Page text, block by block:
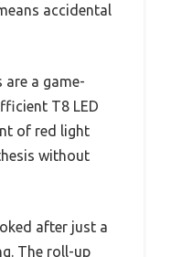
accidental
a game-
T8 LED
of red light
without
after just a
The roll-up